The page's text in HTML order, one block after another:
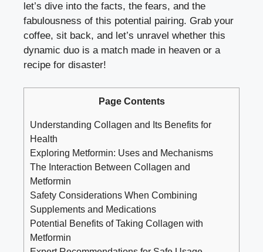
let’s dive into the facts, the fears, and the
fabulousness of this potential pairing. Grab your
coffee, sit back, and let’s unravel whether this
dynamic duo is a match made in heaven or a
recipe for disaster!
Page Contents
Understanding Collagen and Its Benefits for
Health
Exploring Metformin: Uses and Mechanisms
The Interaction Between Collagen and
Metformin
Safety Considerations When Combining
Supplements and Medications
Potential Benefits of Taking Collagen with
Metformin